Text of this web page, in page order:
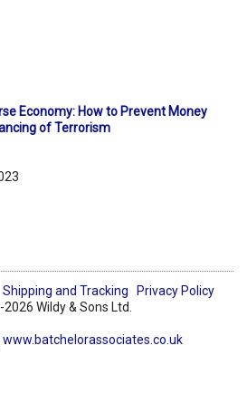
Economy: How to Prevent Money
of Terrorism
Shipping and Tracking
Privacy Policy
Wildy & Sons Ltd.
www.batchelorassociates.co.uk